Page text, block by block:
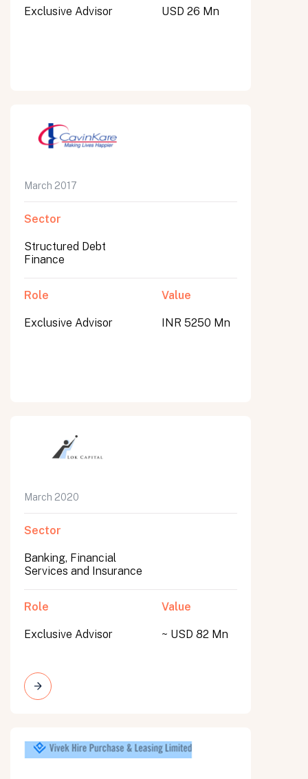
Exclusive Advisor USD 26 Mn
March 2017
Sector
Structured Debt
Finance
Role
Exclusive Advisor
Value
INR 5250 Mn
March 2020
Sector
Banking, Financial
Services and Insurance
Role
Exclusive Advisor
Value
~ USD 82 Mn